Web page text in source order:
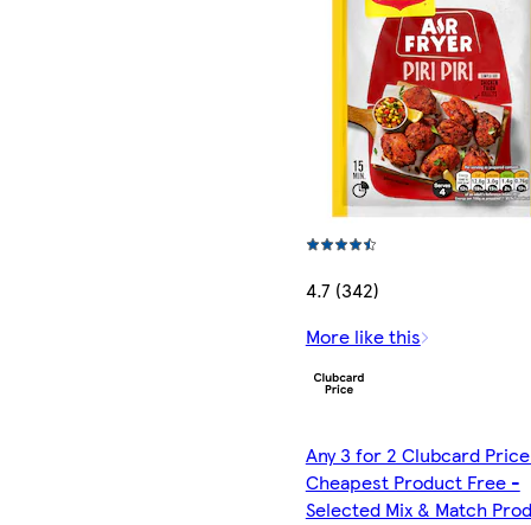
4.7 (342)
More like this
Any 3 for 2 Clubcard
Cheapest Product Free -
Selected Mix & Match